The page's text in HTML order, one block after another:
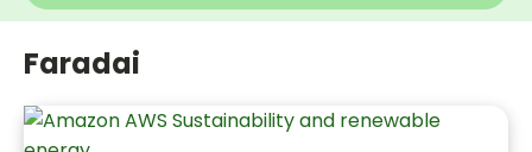
Faradai